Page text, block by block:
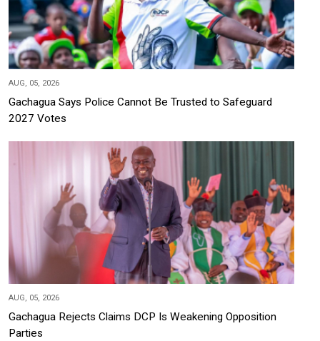
AUG, 05, 2026
Gachagua Says Police Cannot Be Trusted to Safeguard
2027 Votes
AUG, 05, 2026
Gachagua Rejects Claims DCP Is Weakening Opposition
Parties